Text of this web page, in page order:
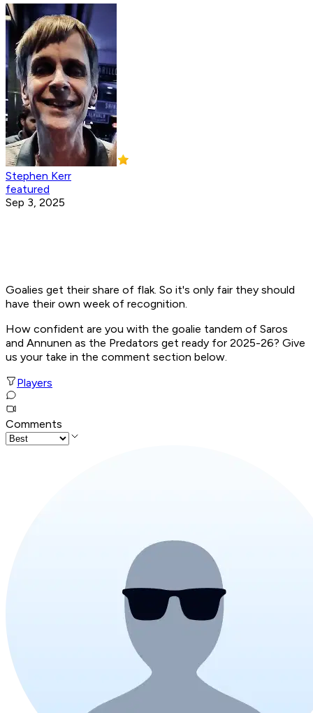
Stephen Kerr
featured
Sep 3, 2025
Goalies get their share of flak. So it's only fair they should
have their own week of recognition.
How confident are you with the goalie tandem of Saros
and Annunen as the Predators get ready for 2025-26? Give
us your take in the comment section below.
Players
Comments